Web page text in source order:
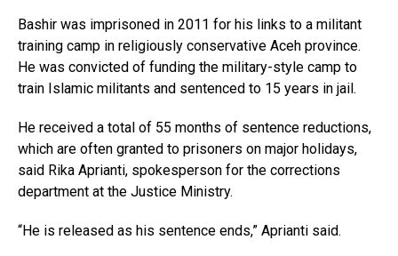
Bashir was imprisoned in 2011 for his links to a militant
training camp in religiously conservative Aceh province.
He was convicted of funding the military-style camp to
train Islamic militants and sentenced to 15 years in jail.
He received a total of 55 months of sentence reductions,
which are often granted to prisoners on major holidays,
said Rika Aprianti, spokesperson for the corrections
department at the Justice Ministry.
“He is released as his sentence ends,” Aprianti said.